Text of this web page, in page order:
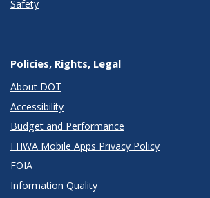
Safety
Policies, Rights, Legal
About DOT
Accessibility
Budget and Performance
FHWA Mobile Apps Privacy Policy
FOIA
Information Quality